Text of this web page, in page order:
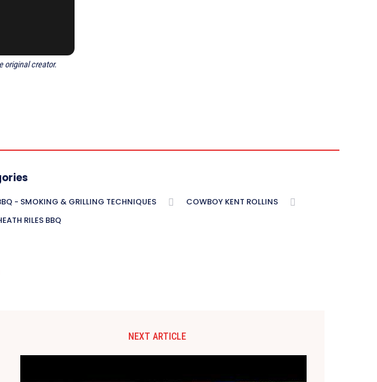
original creator.
- SMOKING & GRILLING TECHNIQUES
COWBOY KENT ROLLINS
RILES BBQ
NEXT ARTICLE